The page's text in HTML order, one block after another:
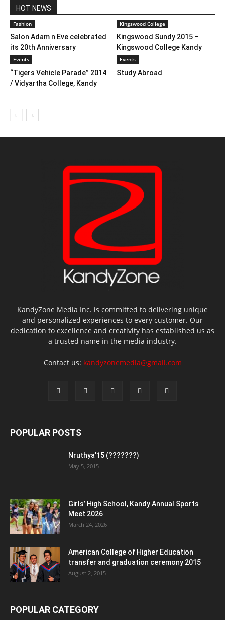
HOT NEWS
Fashion
Salon Adam n Eve celebrated
its 20th Anniversary
Kingswood College
Kingswood Sundy 2015 –
Kingswood College Kandy
Events
“Tigers Vehicle Parade” 2014
/ Vidyartha College, Kandy
Events
Study Abroad
KandyZone Media Inc. is committed to delivering unique
and personalized experiences to every customer. Our
dedication to excellence and creativity has established us as
a trusted name in the media industry.
Contact us: kandyzonemedia@gmail.com
POPULAR POSTS
Nruthya’15 (???????)
May 5, 2015
Girls’ High School, Kandy Annual Sports
Meet 2026
March 24, 2026
American College of Higher Education
transfer and graduation ceremony 2015
August 2, 2015
POPULAR CATEGORY